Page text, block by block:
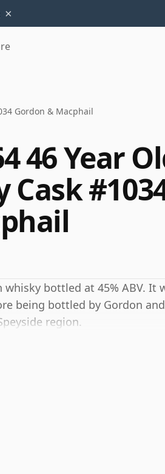
×
Gordon & Macphail
46 Year
Cask
bottled at 45% ABV. It
being bottled by Gordon
region.